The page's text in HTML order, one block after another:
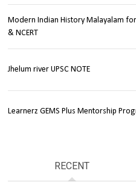
Modern Indian History Malayalam for
& NCERT
Jhelum river UPSC NOTE
Learnerz GEMS Plus Mentorship
RECENT